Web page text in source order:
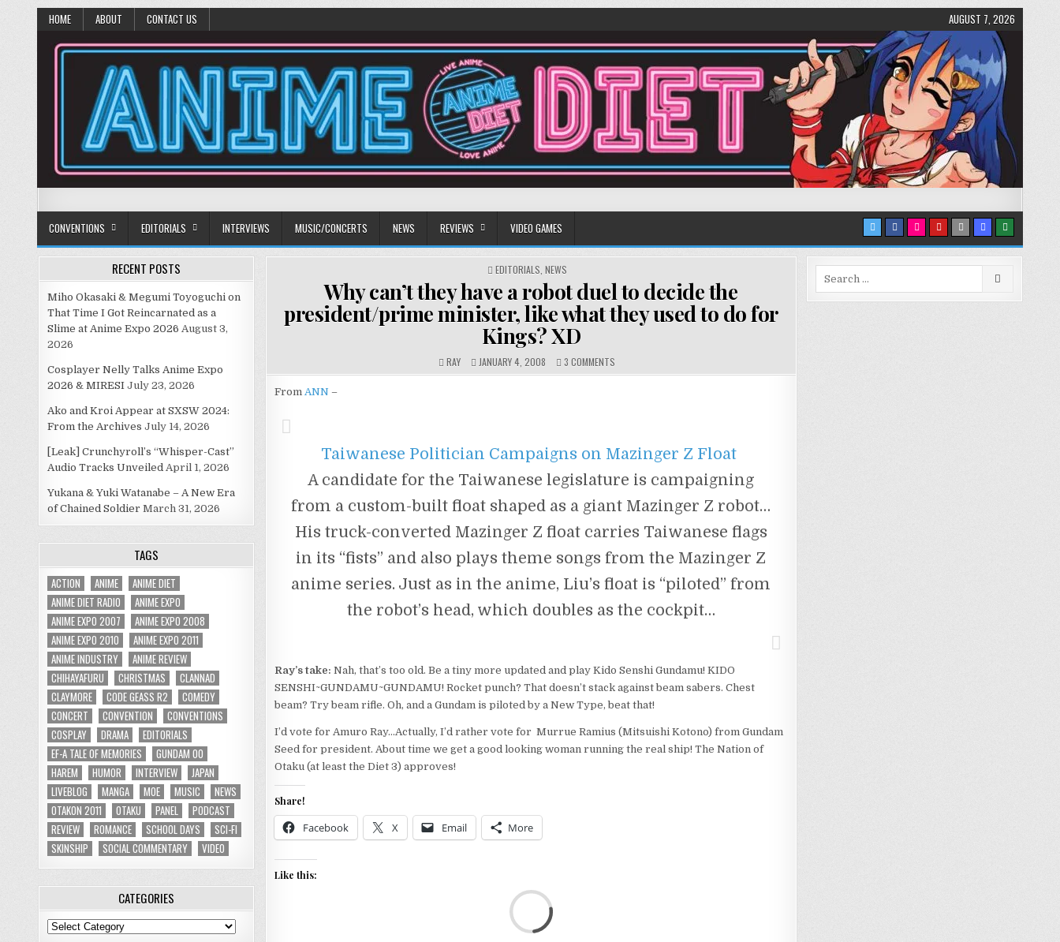
HOME ABOUT CONTACT US AUGUST 7, 2026
Anime Diet
CONVENTIONS EDITORIALS INTERVIEWS MUSIC/CONCERTS NEWS REVIEWS VIDEO GAMES
POSTED
EDITORIALS NEWS
Why can’t they have a robot duel to decide the
president/prime minister, like what they used to do for
Kings? XD
RAY JANUARY 4, 2008 3 COMMENTS
WHY
DUEL
DECIDE
PRESIDENT/PRIME
LIKE
THEY
USED
TO
DO
FOR
From ANN –
Taiwanese Politician Campaigns on Mazinger Z Float
A candidate for the Taiwanese legislature is campaigning
from a custom-built float shaped as a giant Mazinger Z robot…
His truck-converted Mazinger Z float carries Taiwanese flags
in its “fists” and also plays theme songs from the Mazinger Z
anime series. Just as in the anime, Liu’s float is “piloted” from
the robot’s head, which doubles as the cockpit…
Ray’s take: Nah, that’s too old. Be a tiny more updated and play Kido Senshi Gundamu! KIDO
SENSHI~GUNDAMU~GUNDAMU! Rocket punch? That doesn’t stack against beam sabers. Chest
beam? Try beam rifle. Oh, and a Gundam is piloted by a New Type, beat that!
I’d vote for Amuro Ray…Actually, I’d rather vote for Murrue Ramius (Mitsuishi Kotono) from Gundam
Seed for president. About time we get a good looking woman running the real ship! The Nation of
Otaku (at least the Diet 3) approves!
Share!
Facebook X Email More
Like this:
RECENT POSTS
Miho Okasaki & Megumi Toyoguchi on
That Time I Got Reincarnated as a
Slime at Anime Expo 2026 August 3,
2026
Cosplayer Nelly Talks Anime Expo
2026 & MIRESI July 23, 2026
Ako and Kroi Appear at SXSW 2024:
From the Archives July 14, 2026
[Leak] Crunchyroll’s “Whisper-Cast”
Audio Tracks Unveiled April 1, 2026
Yukana & Yuki Watanabe – A New Era
of Chained Soldier March 31, 2026
TAGS
ACTION ANIME
ANIME DIET
ANIME DIET RADIO
ANIME EXPO
ANIME EXPO 2007
ANIME EXPO 2008
ANIME EXPO 2010
ANIME EXPO 2011
ANIME INDUSTRY
ANIME REVIEW
CHIHAYAFURU
CHRISTMAS
CLANNAD
CLAYMORE
CODE GEASS R2
COMEDY
CONCERT
CONVENTION
CONVENTIONS
COSPLAY
DRAMA
EDITORIALS
EF-A TALE OF MEMORIES
GUNDAM 00
HAREM
HUMOR INTERVIEW
JAPAN
LIVEBLOG
MANGA MOE MUSIC
NEWS
OTAKON 2011
OTAKU PANEL
PODCAST
REVIEW
ROMANCE SCHOOL DAYS
SCI-FI
SKINSHIP
SOCIAL COMMENTARY VIDEO
CATEGORIES
Categories